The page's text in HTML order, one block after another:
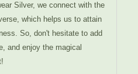
Silver, we connect with the
which helps us to attain
So, don't hesitate to add
and enjoy the magical